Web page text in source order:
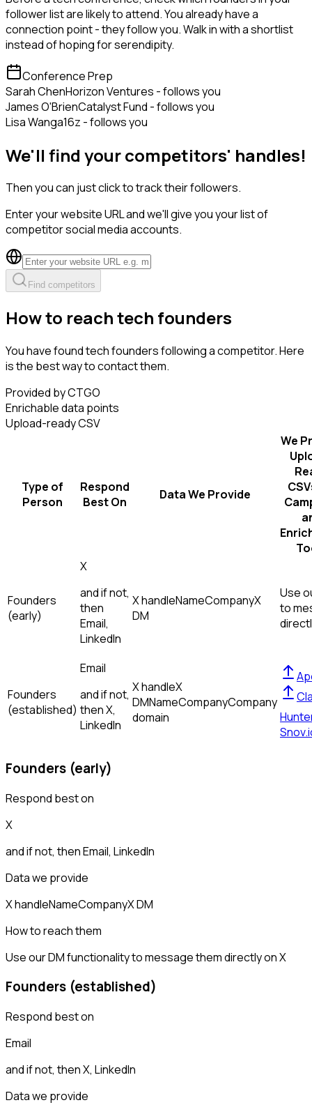
follower list are likely to attend. You already have a
connection point - they follow you. Walk in with a shortlist
instead of hoping for serendipity.
Conference Prep
Sarah ChenHorizon Ventures - follows you
James O'BrienCatalyst Fund - follows you
Lisa Wanga16z - follows you
We'll find your competitors' handles!
Then you can just click to track their followers.
Enter your website URL and we'll give you your list of
competitor social media accounts.
Find competitors
How to reach tech founders
You have found tech founders following a competitor. Here
is the best way to contact them.
Provided by CTGO
Enrichable data points
Upload-ready CSV
Type of
Person
Respond
Best On
Data We Provide
We
Founders
(early)
X
and if not,
then
Email,
LinkedIn
X handleNameCompanyX
DM
Use
to
Founders
(established)
Email
and if not,
thenX,
LinkedIn
X handleX
DMNameCompanyCompany
domain
Founders (early)
Respond best on
X
and if not, thenEmail, LinkedIn
Data we provide
X handleNameCompanyX DM
How to reach them
Use our DM functionality to message them directly on X
Founders (established)
Respond best on
Email
and if not, thenX, LinkedIn
Data we provide